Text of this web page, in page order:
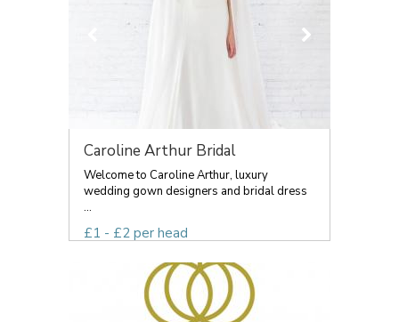
Caroline Arthur Bridal
Welcome to Caroline Arthur, luxury
wedding gown designers and bridal dress
...
£1 - £2 per head